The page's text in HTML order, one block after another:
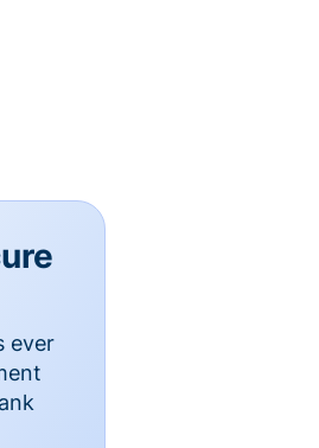
ever